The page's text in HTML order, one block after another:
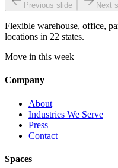
Previous slide Next
Flexible warehouse, office,
locations in 22 states.
Move in this week
Company
About
Industries We Serve
Press
Contact
Spaces